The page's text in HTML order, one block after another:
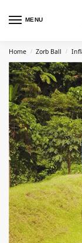
MENU
Home / Zorb Ball /